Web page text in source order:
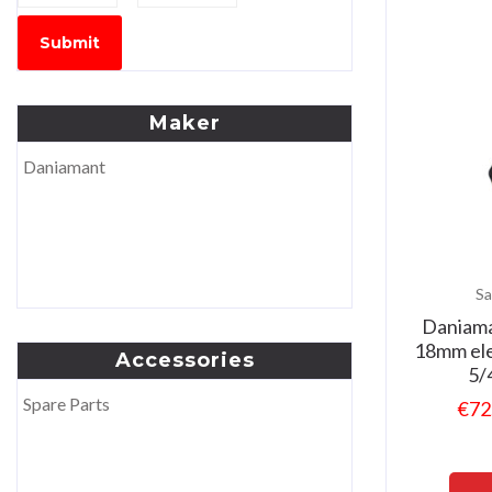
18mm
5/
€
Submit
Maker
Daniamant
Accessories
Spare Parts